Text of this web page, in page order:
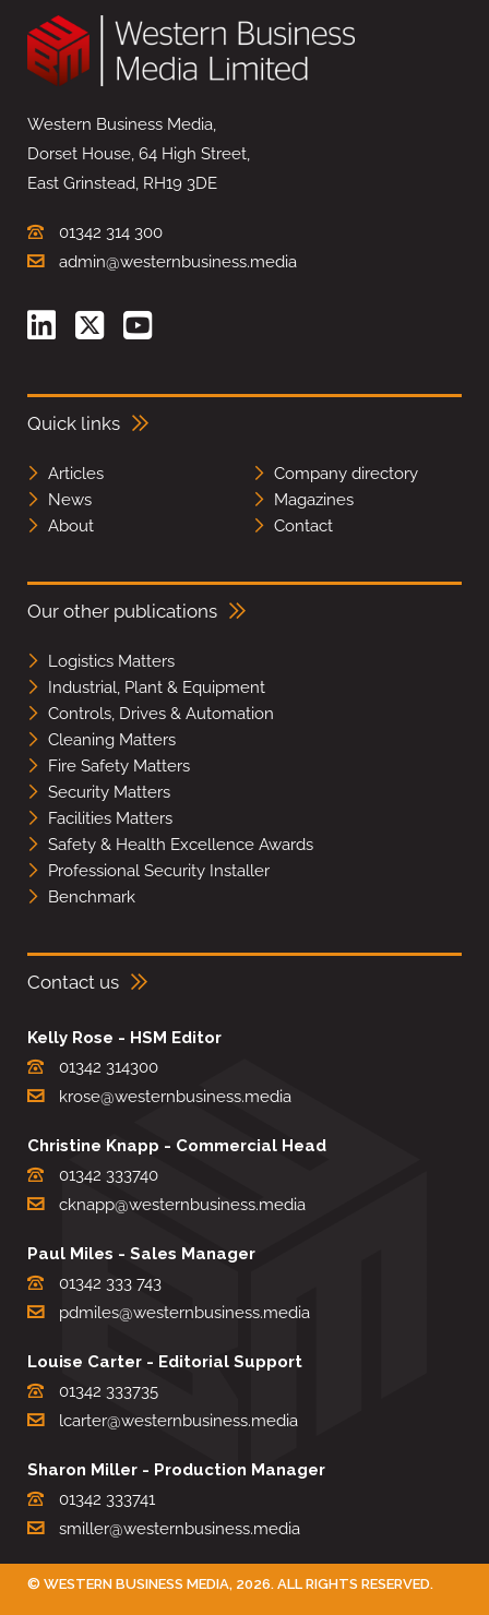
Western Business Media,
Dorset House, 64 High Street,
East Grinstead, RH19 3DE
01342 314 300
admin@westernbusiness.media
Quick links
Articles
Company directory
News
Magazines
About
Contact
Our other publications
Logistics Matters
Industrial, Plant & Equipment
Controls, Drives & Automation
Cleaning Matters
Fire Safety Matters
Security Matters
Facilities Matters
Safety & Health Excellence Awards
Professional Security Installer
Benchmark
Contact us
Kelly Rose - HSM Editor
01342 314300
krose@westernbusiness.media
Christine Knapp - Commercial Head
01342 333740
cknapp@westernbusiness.media
Paul Miles - Sales Manager
01342 333 743
pdmiles@westernbusiness.media
Louise Carter - Editorial Support
01342 333735
lcarter@westernbusiness.media
Sharon Miller - Production Manager
01342 333741
smiller@westernbusiness.media
© WESTERN BUSINESS MEDIA, 2026. ALL RIGHTS RESERVED.